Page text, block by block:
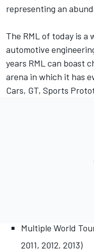
representing an
The RML of today is
automotive
years RML can boast
arena in which it has
Cars, GT, Sports
Multiple World
2011, 2012, 2013)